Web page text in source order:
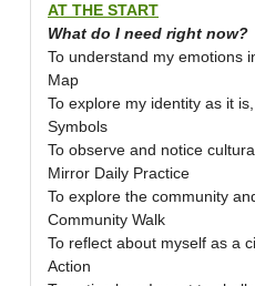
AT THE START
What do I need right now?
To understand my emotions
Map
To explore my identity as it
Symbols
To observe and notice
Mirror Daily Practice
To explore the community
Community Walk
To reflect about myself as a
Action